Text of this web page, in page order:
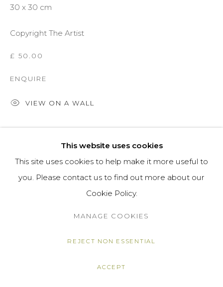
MANAGE COOKIES
SITE BY ARTLOGIC
This website uses cookies
This site uses cookies to help make it more useful to
you. Please contact us to find out more about our
Cookie Policy.
MANAGE COOKIES
REJECT NON ESSENTIAL
ACCEPT
30 x 30 cm
Copyright The Artist
£ 50.00
ENQUIRE
VIEW ON A WALL